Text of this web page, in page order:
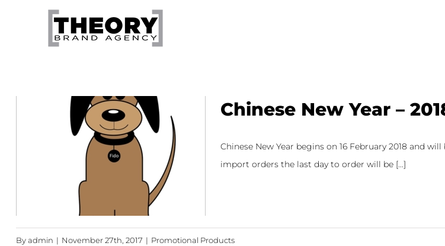
Chinese New Year –
Chinese New Year begins on 16 February 2018 and
import orders the last day to order will be [...]
Byadmin | November 27th, 2017 | Promotional Products